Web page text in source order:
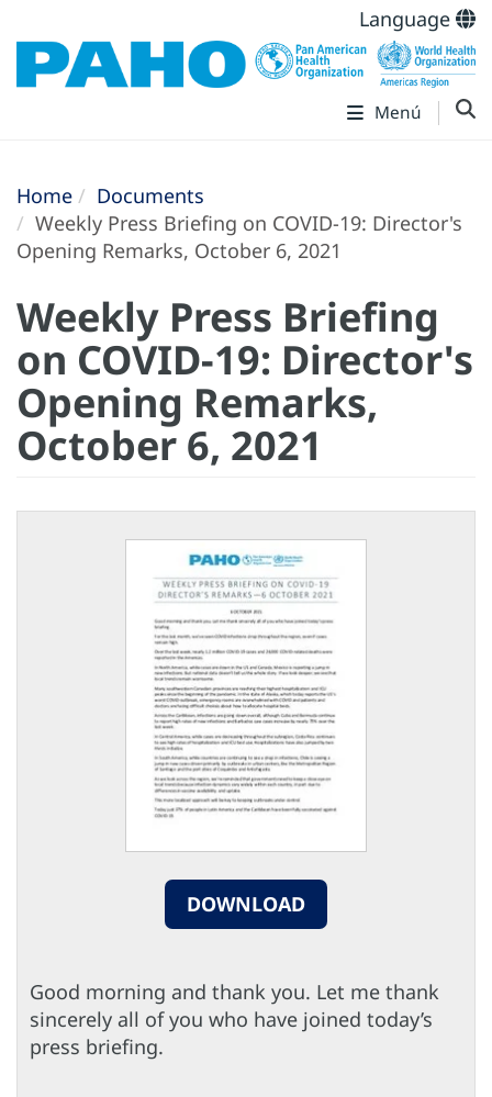
Language
Menú
Home
Documents
Weekly Press Briefing on COVID-19: Director's
Opening Remarks, October 6, 2021
Weekly Press Briefing
on COVID-19: Director's
Opening Remarks,
October 6, 2021
DOWNLOAD
Good morning and thank you. Let me thank
sincerely all of you who have joined today’s
press briefing.